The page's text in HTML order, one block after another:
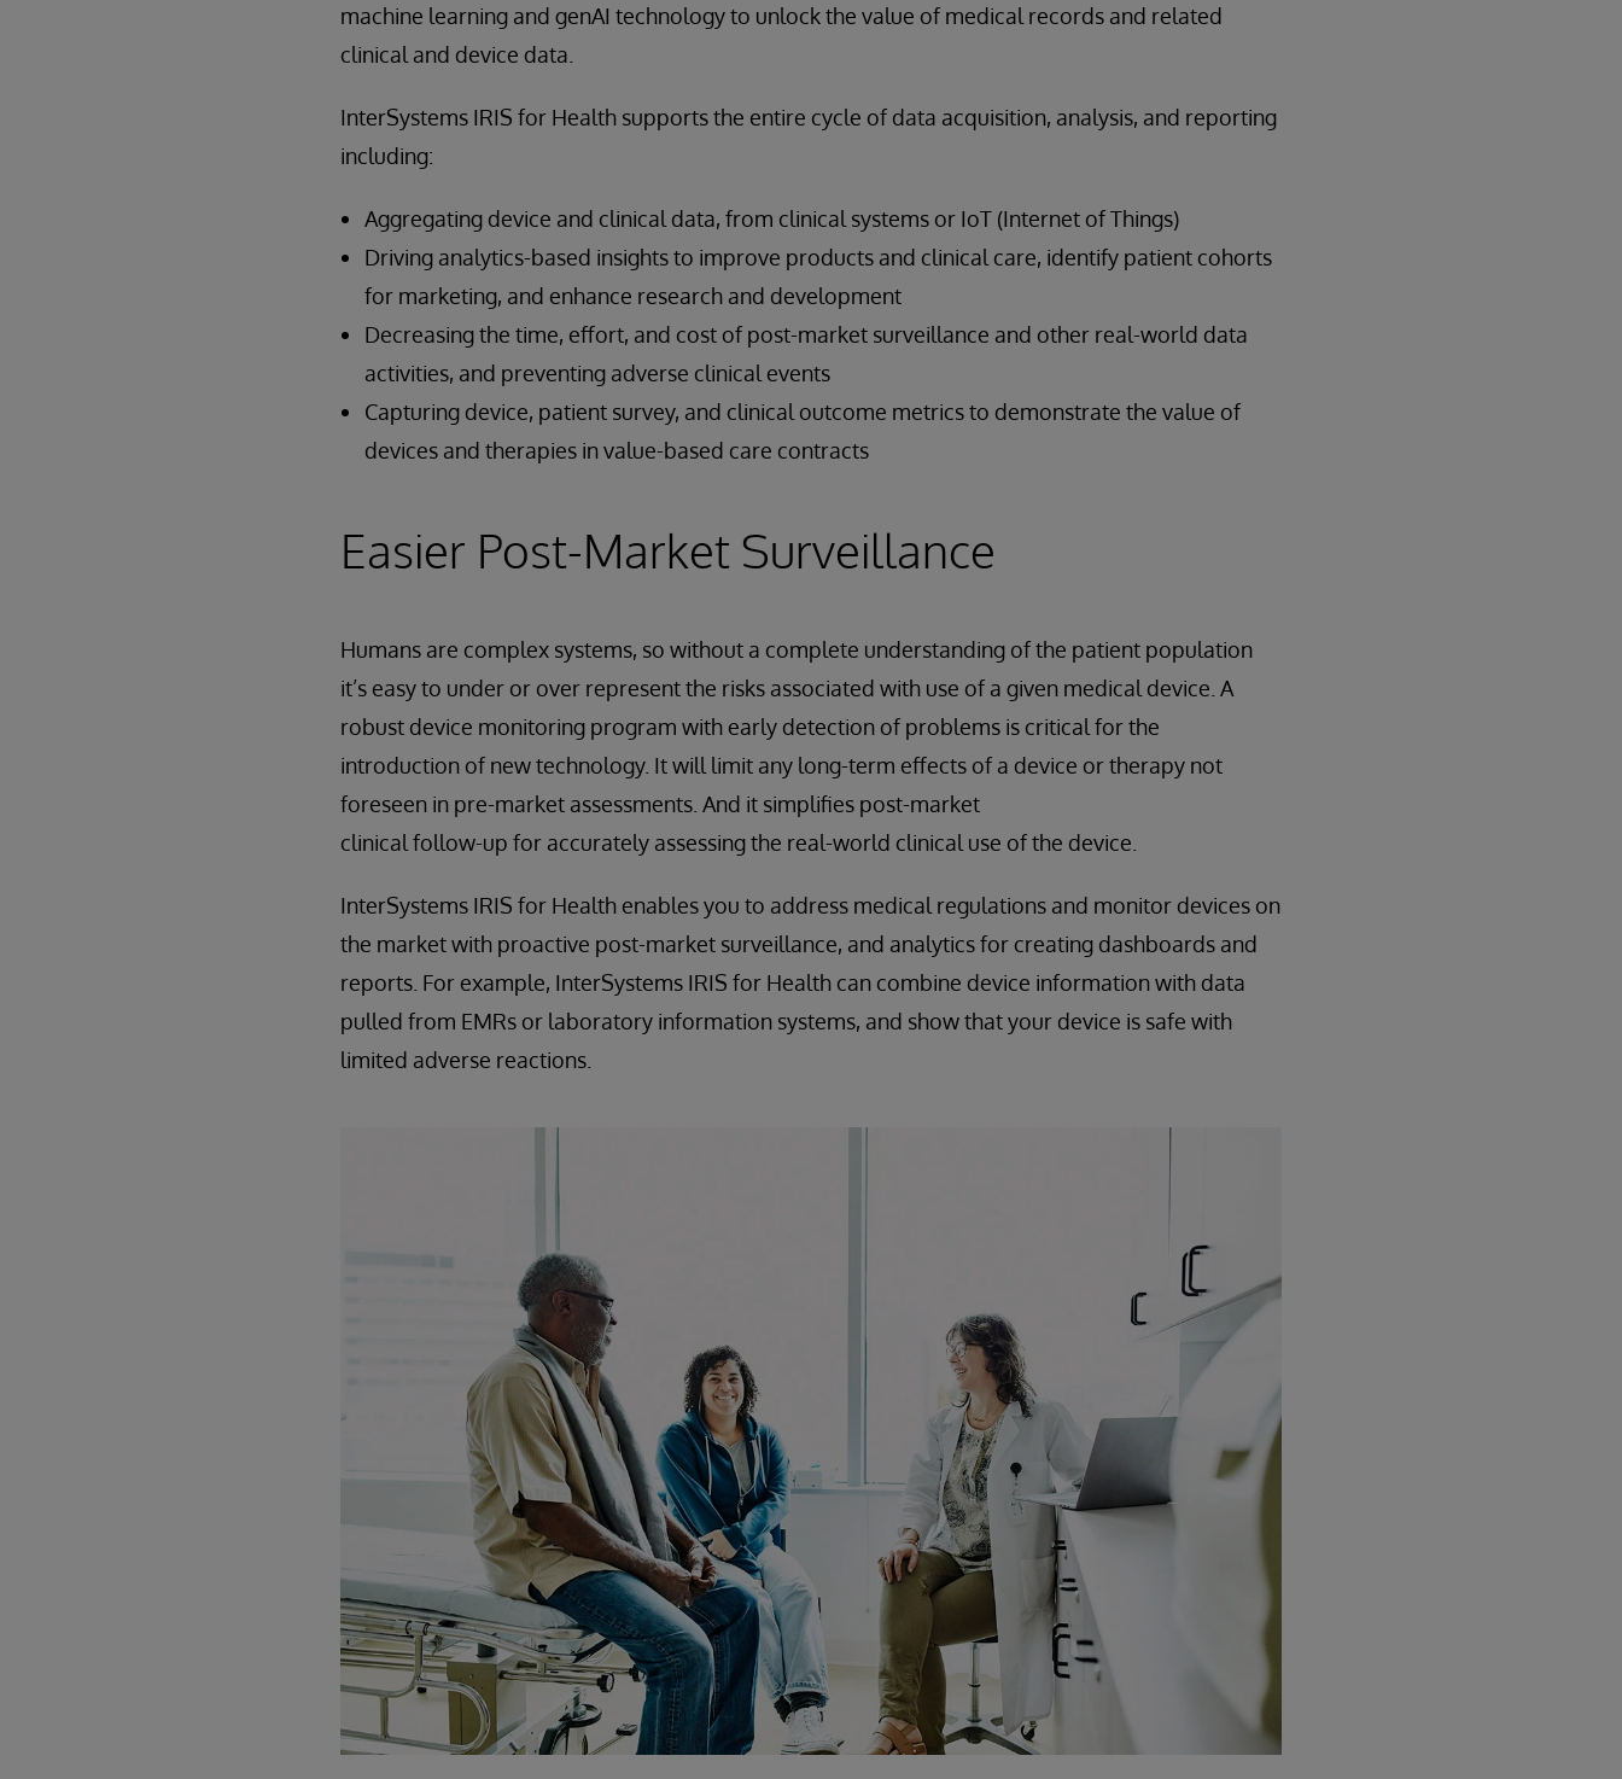
machine learning and genAI technology to unlock the value of medical records and related
clinical and device data.
InterSystems IRIS for Health supports the entire cycle of data acquisition, analysis, and reporting
including:
Aggregating device and clinical data, from clinical systems or IoT (Internet of Things)
Driving analytics-based insights to improve products and clinical care, identify patient cohorts
for marketing, and enhance research and development
Decreasing the time, effort, and cost of post-market surveillance and other real-world data
activities, and preventing adverse clinical events
Capturing device, patient survey, and clinical outcome metrics to demonstrate the value of
devices and therapies in value-based care contracts
Easier Post-Market Surveillance
Humans are complex systems, so without a complete understanding of the patient population
it’s easy to under or over represent the risks associated with use of a given medical device. A
robust device monitoring program with early detection of problems is critical for the
introduction of new technology. It will limit any long-term effects of a device or therapy not
foreseen in pre-market assessments. And it simplifies post-market
clinical follow-up for accurately assessing the real-world clinical use of the device.
InterSystems IRIS for Health enables you to address medical regulations and monitor devices on
the market with proactive post-market surveillance, and analytics for creating dashboards and
reports. For example, InterSystems IRIS for Health can combine device information with data
pulled from EMRs or laboratory information systems, and show that your device is safe with
limited adverse reactions.